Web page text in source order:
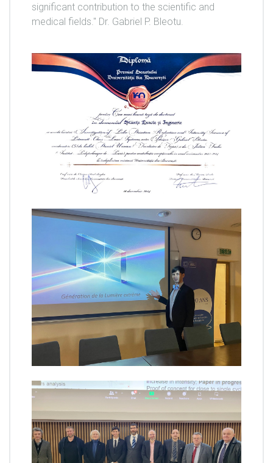
significant contribution to the scientific and
medical fields." Dr. Gabriel P. Bleotu.